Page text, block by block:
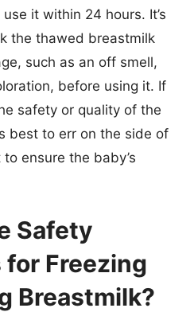
it within 24 hours. It’s
the thawed breastmilk
such as an off smell,
before using it. If
safety or quality of the
best to err on the side of
ensure the baby’s
Safety
Freezing
Breastmilk?